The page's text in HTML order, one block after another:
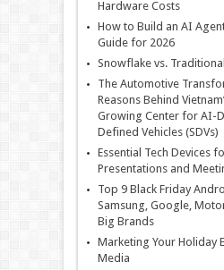
Hardware Costs
How to Build an AI
Guide for 2026
Snowflake vs.
The Automotive
Reasons Behind
Growing Center for AI-
Defined Vehicles (SDVs)
Essential Tech Devices
Presentations and
Top 9 Black Friday
Samsung, Google,
Big Brands
Marketing Your Holiday
Media